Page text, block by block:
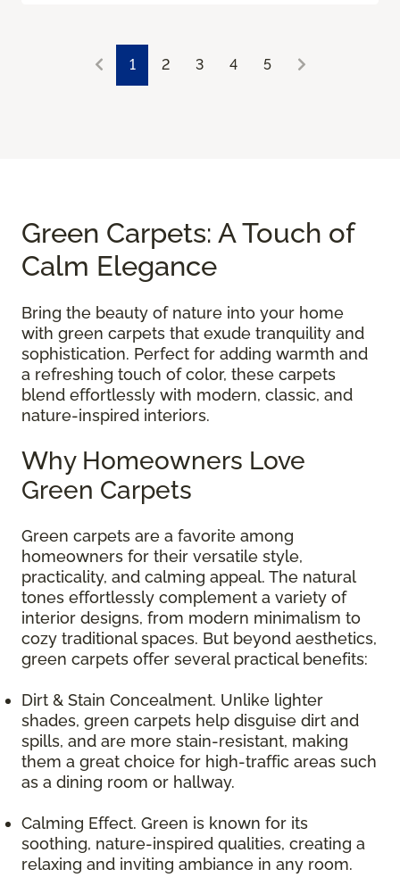
1 2 3 4 5
Green Carpets: A Touch of
Calm Elegance
Bring the beauty of nature into your home
with green carpets that exude tranquility and
sophistication. Perfect for adding warmth and
a refreshing touch of color, these carpets
blend effortlessly with modern, classic, and
nature-inspired interiors.
Why Homeowners Love
Green Carpets
Green carpets are a favorite among
homeowners for their versatile style,
practicality, and calming appeal. The natural
tones effortlessly complement a variety of
interior designs, from modern minimalism to
cozy traditional spaces. But beyond aesthetics,
green carpets offer several practical benefits:
Dirt & Stain Concealment. Unlike lighter
shades, green carpets help disguise dirt and
spills, and are more stain-resistant, making
them a great choice for high-traffic areas such
as a dining room or hallway.
Calming Effect. Green is known for its
soothing, nature-inspired qualities, creating a
relaxing and inviting ambiance in any room.